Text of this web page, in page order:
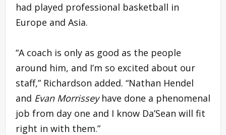
had played professional basketball in
Europe and Asia.
“A coach is only as good as the people
around him, and I’m so excited about our
staff,” Richardson added. “Nathan Hendel
and Evan Morrisseyhave done a phenomenal
job from day one and I know Da’Sean will fit
right in with them.”